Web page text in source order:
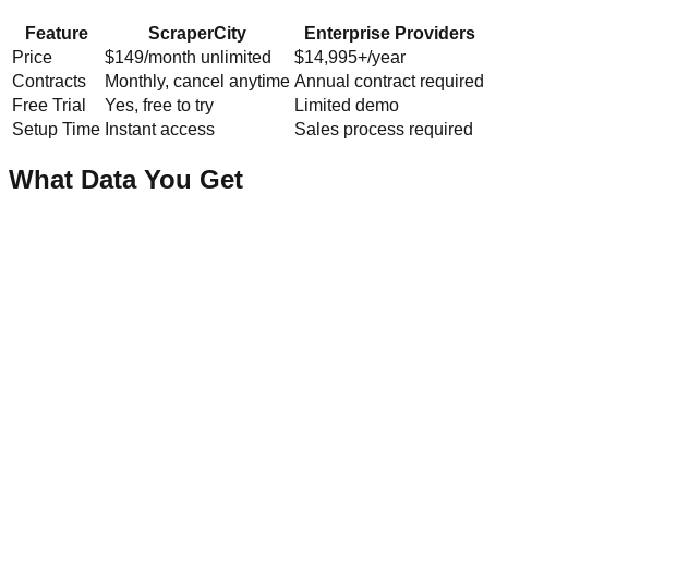
Feature ScraperCity
Enterprise Providers
Price
$149/month unlimited
$14,995+/year
Contracts
Monthly, cancel anytime Annual contract required
Free Trial
Yes, free to try
Limited demo
Setup Time Instant access Sales process required
What Data You Get